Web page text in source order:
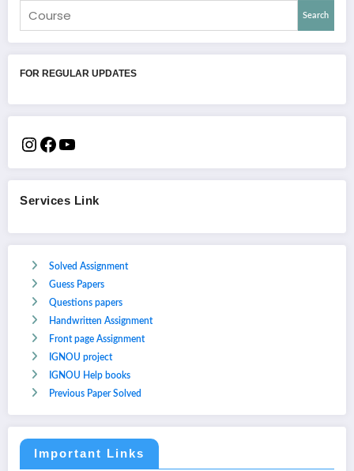
Search
FOR REGULAR UPDATES
Services Link
Solved Assignment
Guess Papers
Questions papers
Handwritten Assignment
Front page Assignment
IGNOU project
IGNOU Help books
Previous Paper Solved
Important Links